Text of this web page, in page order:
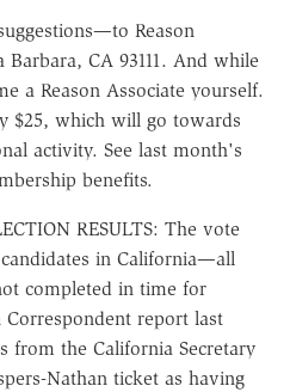
Reason
Barbara, CA 93111. And while
a Reason Associate yourself.
$25, which will go towards
activity. See last month's
benefits.
RESULTS: The vote
in California—all
completed in time for
report last
from the California Secretary
Nathan ticket as having